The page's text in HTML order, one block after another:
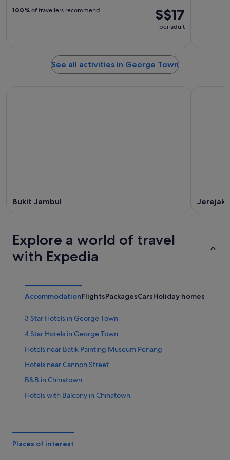
S$17
per adult
100% of travellers recommend
See all activities in George Town
Bukit Jambul Jerejak
Explore a world of travel
with Expedia
AccommodationFlightsPackagesCarsHoliday homes
3 Star Hotels in George Town
4 Star Hotels in George Town
Hotels near Batik Painting Museum Penang
Hotels near Cannon Street
B&B in Chinatown
Hotels with Balcony in Chinatown
Motels in Chinatown
Places of interest